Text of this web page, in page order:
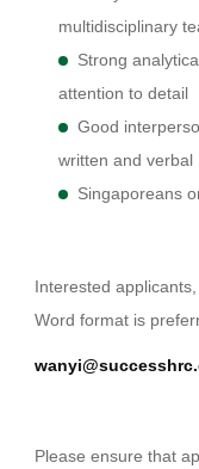
multidisciplinary
Strong
attention to detail
Good
written and verbal
Singaporeans
Interested
Word format is
Please ensure that